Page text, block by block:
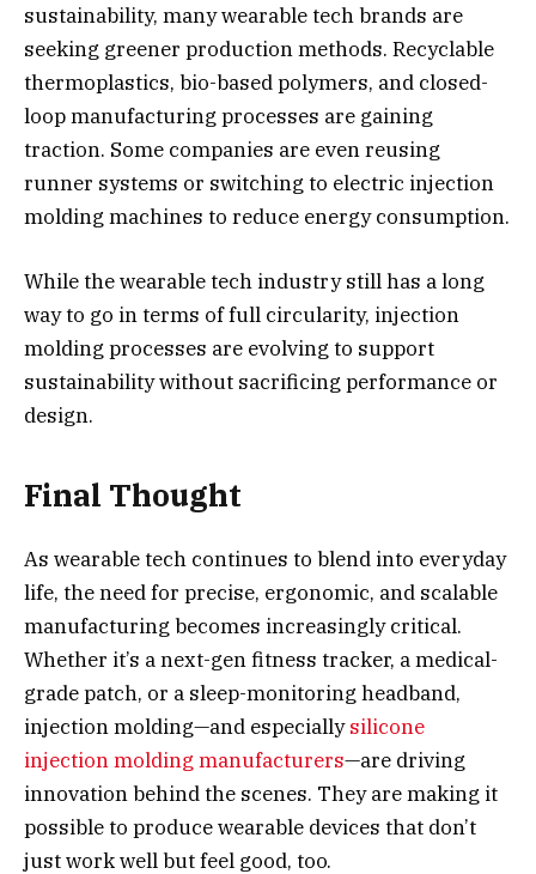
sustainability, many wearable tech brands are
seeking greener production methods. Recyclable
thermoplastics, bio-based polymers, and closed-
loop manufacturing processes are gaining
traction. Some companies are even reusing
runner systems or switching to electric injection
molding machines to reduce energy consumption.
While the wearable tech industry still has a long
way to go in terms of full circularity, injection
molding processes are evolving to support
sustainability without sacrificing performance or
design.
Final Thought
As wearable tech continues to blend into everyday
life, the need for precise, ergonomic, and scalable
manufacturing becomes increasingly critical.
Whether it’s a next-gen fitness tracker, a medical-
grade patch, or a sleep-monitoring headband,
injection molding—and especiallysilicone
injection molding manufacturers—are driving
innovation behind the scenes. They are making it
possible to produce wearable devices that don’t
just work well but feel good, too.